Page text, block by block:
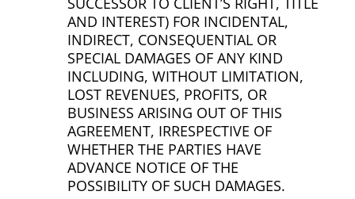
AND INTEREST) FOR INCIDENTAL,
INDIRECT, CONSEQUENTIAL OR
SPECIAL DAMAGES OF ANY KIND
INCLUDING, WITHOUT LIMITATION,
LOST REVENUES, PROFITS, OR
BUSINESS ARISING OUT OF THIS
AGREEMENT, IRRESPECTIVE OF
WHETHER THE PARTIES HAVE
ADVANCE NOTICE OF THE
POSSIBILITY OF SUCH DAMAGES.